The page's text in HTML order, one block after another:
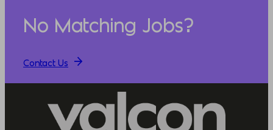
No Matching Jobs?
Contact Us